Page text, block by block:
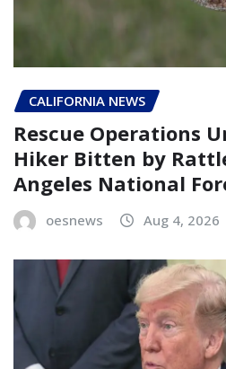
CALIFORNIA NEWS
Rescue Operations
Hiker Bitten by
Angeles National
oesnews Aug 4, 2026